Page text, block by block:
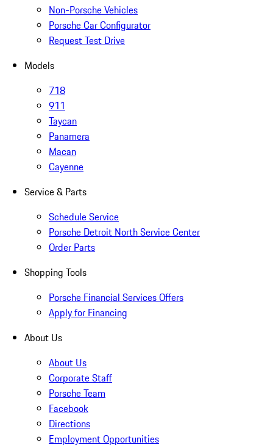
Non-Porsche Vehicles
Porsche Car Configurator
Request Test Drive
Models
718
911
Taycan
Panamera
Macan
Cayenne
Service & Parts
Schedule Service
Porsche Detroit North Service Center
Order Parts
Shopping Tools
Porsche Financial Services Offers
Apply for Financing
About Us
About Us
Corporate Staff
Porsche Team
Facebook
Directions
Employment Opportunities